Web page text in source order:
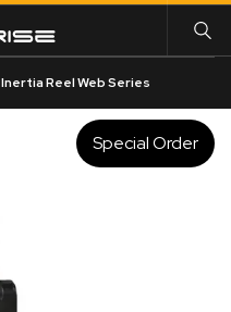
Inertia Reel Web Series
Special Order